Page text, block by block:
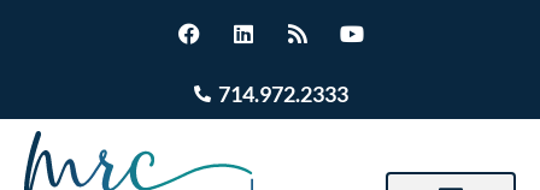
714.972.2333